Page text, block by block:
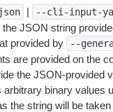
| --cli-input-
JSON string
provided by
--
are provided on the
the JSON-provided
arbitrary binary values
the string will be